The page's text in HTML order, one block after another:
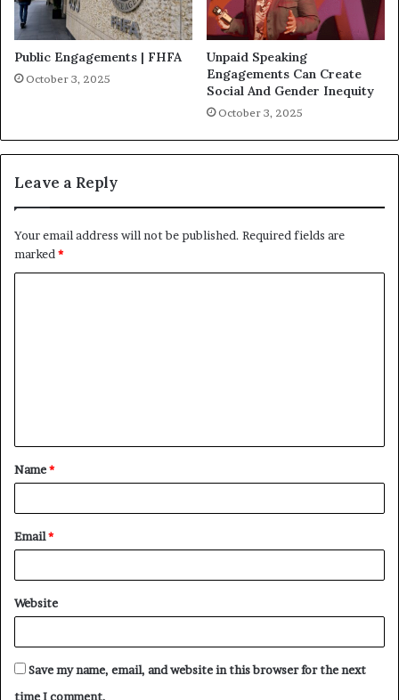
Public Engagements | FHFA
October 3, 2025
Unpaid Speaking
Engagements Can Create
Social And Gender Inequity
October 3, 2025
Leave a Reply
Your email address will not be published. Required fields are
marked *
t
*
Name*
Email*
Website
Save my name, email, and website in this browser for the next
time I comment.